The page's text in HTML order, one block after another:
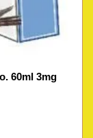
60ml 3mg